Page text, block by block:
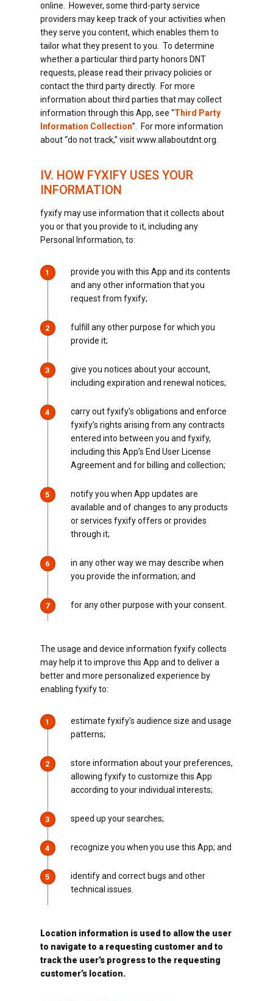
online. However, some third-party service
providers may keep track of your activities when
they serve you content, which enables them to
tailor what they present to you. To determine
whether a particular third party honors DNT
requests, please read their privacy policies or
contact the third party directly. For more
information about third parties that may collect
information through this App, see “Third Party
Information Collection”. For more information
about “do not track,” visit www.allaboutdnt.org.
IV. HOW FYXIFY USES YOUR
INFORMATION
fyxify may use information that it collects about
you or that you provide to it, including any
Personal Information, to:
1
provide you with this App and its contents
and any other information that you
request from fyxify;
2
fulfill any other purpose for which you
provide it;
3
give you notices about your account,
including expiration and renewal notices;
4
carry out fyxify’s obligations and enforce
fyxify’s rights arising from any contracts
entered into between you and fyxify,
including this App’s End User License
Agreement and for billing and collection;
5
notify you when App updates are
available and of changes to any products
or services fyxify offers or provides
through it;
6
in any other way we may describe when
you provide the information; and
7 for any other purpose with your consent.
The usage and device information fyxify collects
may help it to improve this App and to deliver a
better and more personalized experience by
enabling fyxify to:
1
estimate fyxify’s audience size and usage
patterns;
2
store information about your preferences,
allowing fyxify to customize this App
according to your individual interests;
3 speed up your searches;
4 recognize you when you use this App; and
5
identify and correct bugs and other
technical issues.
Location information is used to allow the user
to navigate to a requesting customer and to
track the user’s progress to the requesting
customer’s location.